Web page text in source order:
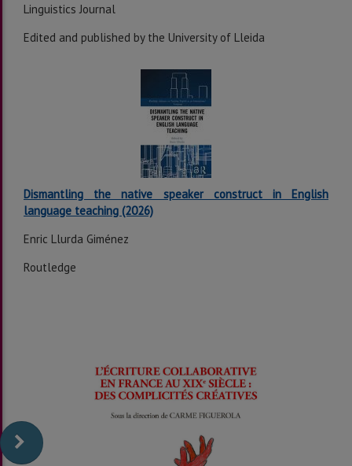
Linguistics Journal
Edited and published by the University of Lleida
Dismantling the native speaker construct in English
language teaching (2026)
Enric Llurda Giménez
Routledge